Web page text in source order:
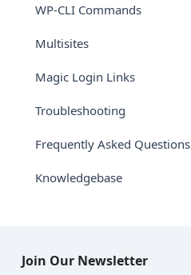
WP-CLI Commands
Multisites
Magic Login Links
Troubleshooting
Frequently Asked Questions
Knowledgebase
Join Our Newsletter